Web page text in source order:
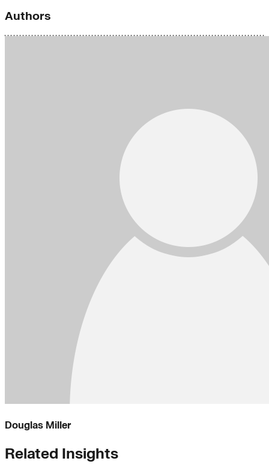
Authors
Douglas Miller
Related Insights